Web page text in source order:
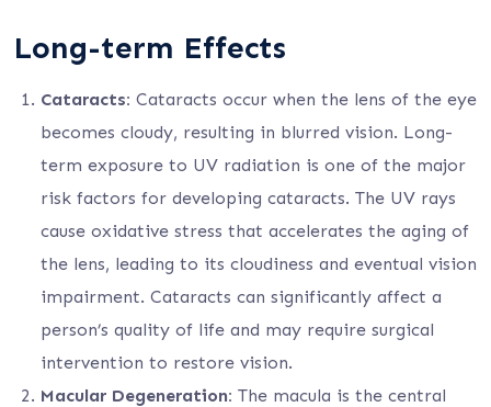
Long-term Effects
Cataracts: Cataracts occur when the lens of the eye
becomes cloudy, resulting in blurred vision. Long-
term exposure to UV radiation is one of the major
risk factors for developing cataracts. The UV rays
cause oxidative stress that accelerates the aging of
the lens, leading to its cloudiness and eventual vision
impairment. Cataracts can significantly affect a
person’s quality of life and may require surgical
intervention to restore vision.
Macular Degeneration: The macula is the central